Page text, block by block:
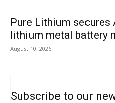
Pure Lithium
lithium metal battery
August 10, 2026
Subscribe to our